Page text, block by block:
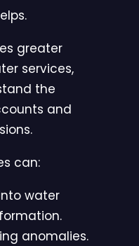
greater
services,
the
and
can:
water
anomalies.